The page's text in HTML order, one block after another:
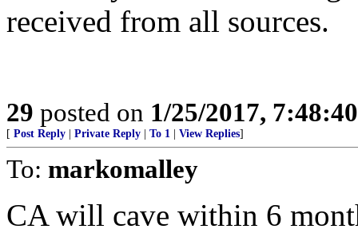
received from all sources.
29 posted on 1/25/2017,
[ Post Reply Private Reply To 1 View Replies]
To: markomalley
CA will cave within 6